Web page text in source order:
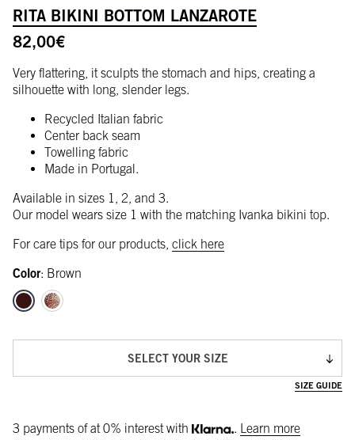
RITA BIKINI BOTTOM LANZAROTE
82,00€
Very flattering, it sculpts the stomach and hips, creating a
silhouette with long, slender legs.
Recycled Italian fabric
Center back seam
Towelling fabric
Made in Portugal.
Available in sizes 1, 2, and 3.
Our model wears size 1 with the matching Ivanka bikini top.
For care tips for our products, click here
Color: Brown
SELECT YOUR SIZE
SIZE GUIDE
3 payments ofat 0% interest with . Learn more